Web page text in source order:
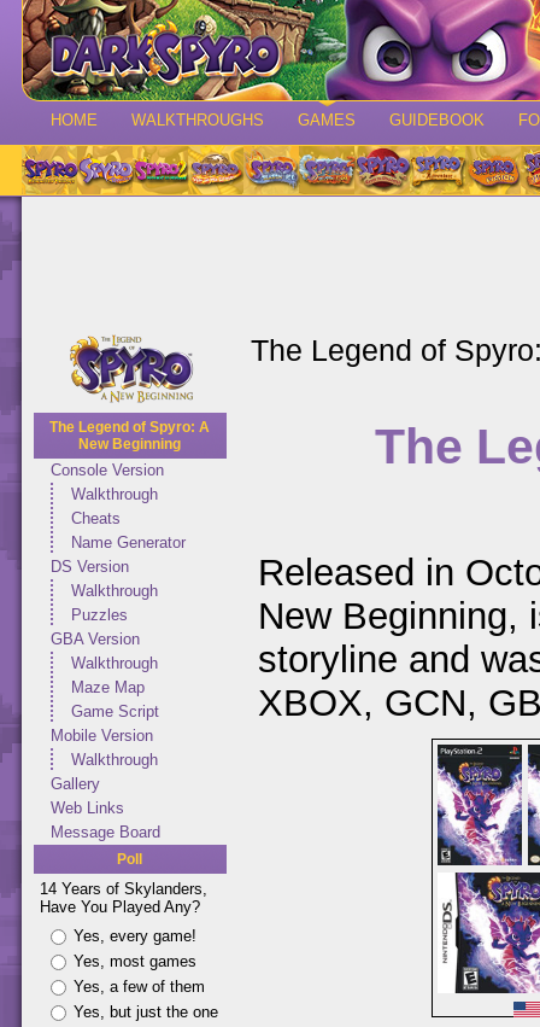
HOME WALKTHROUGHS GAMES GUIDEBOOK
The Legend of Spyro: A
New Beginning
Console Version
Walkthrough
Cheats
Name Generator
DS Version
Walkthrough
Puzzles
GBA Version
Walkthrough
Maze Map
Game Script
Mobile Version
Walkthrough
Gallery
Web Links
Message Board
Poll
14 Years of Skylanders,
Have You Played Any?
Yes, every game!
Yes, most games
Yes, a few of them
Yes, but just the one
The Legend of
The
Released in
New Beginning,
storyline and
XBOX, GCN,